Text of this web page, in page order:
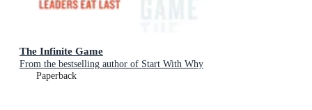
The Infinite Game
From the bestselling author of Start With Why
Paperback